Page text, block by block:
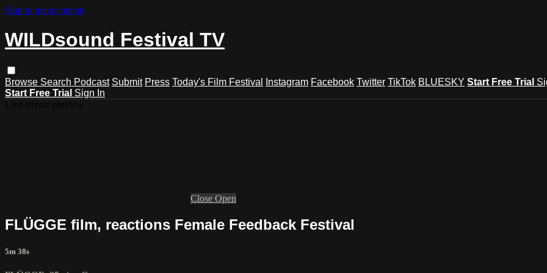
Skip to main content
WILDsound Festival TV
Browse Search Podcast Submit Press Today's Film Festival Instagram Facebook Twitter TikTok BLUESKY Start Free Trial
Start Free Trial Sign In
Close Open
FLÜGGE film, reactions Female Feedback Festival
5m 38s